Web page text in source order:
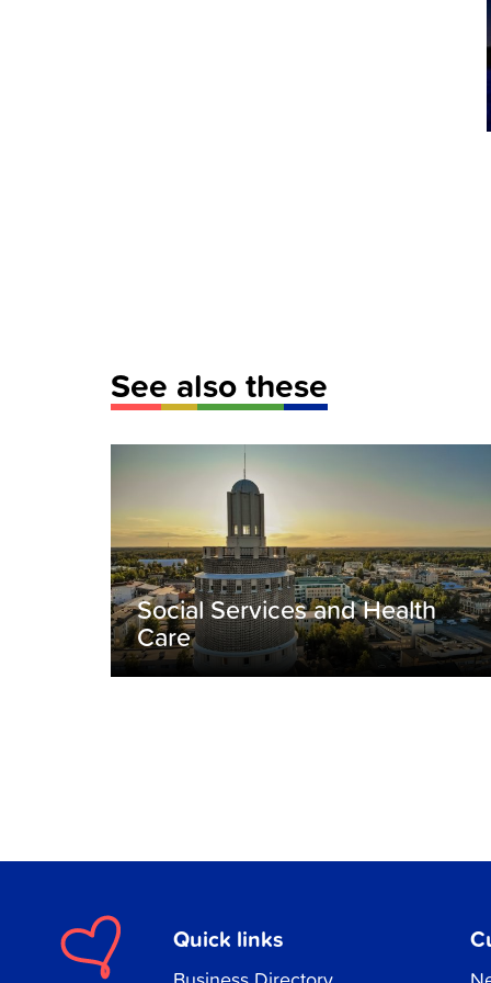
See also these
Social Services and Health
Care
Quick links